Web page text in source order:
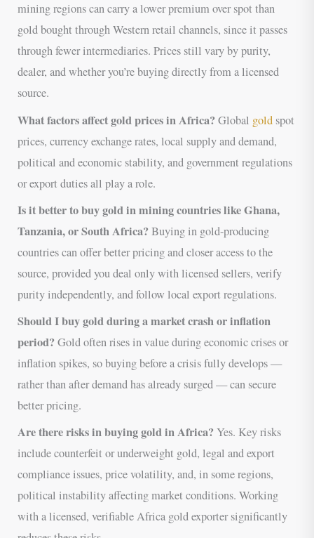
mining regions can carry a lower premium over spot than
gold bought through Western retail channels, since it passes
through fewer intermediaries. Prices still vary by purity,
dealer, and whether you’re buying directly from a licensed
source.
What factors affect gold prices in Africa?Global gold spot
prices, currency exchange rates, local supply and demand,
political and economic stability, and government regulations
or export duties all play a role.
Is it better to buy gold in mining countries like Ghana,
Tanzania, or South Africa?Buying in gold-producing
countries can offer better pricing and closer access to the
source, provided you deal only with licensed sellers, verify
purity independently, and follow local export regulations.
Should I buy gold during a market crash or inflation
period?Gold often rises in value during economic crises or
inflation spikes, so buying before a crisis fully develops —
rather than after demand has already surged — can secure
better pricing.
Are there risks in buying gold in Africa?Yes. Key risks
include counterfeit or underweight gold, legal and export
compliance issues, price volatility, and, in some regions,
political instability affecting market conditions. Working
with a licensed, verifiable Africa gold exporter significantly